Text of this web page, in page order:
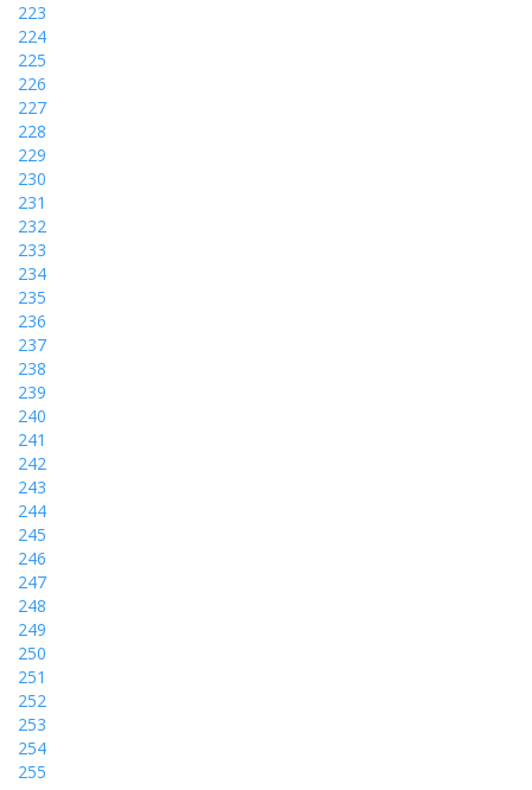
223
224
225
226
227
228
229
230
231
232
233
234
235
236
237
238
239
240
241
242
243
244
245
246
247
248
249
250
251
252
253
254
255